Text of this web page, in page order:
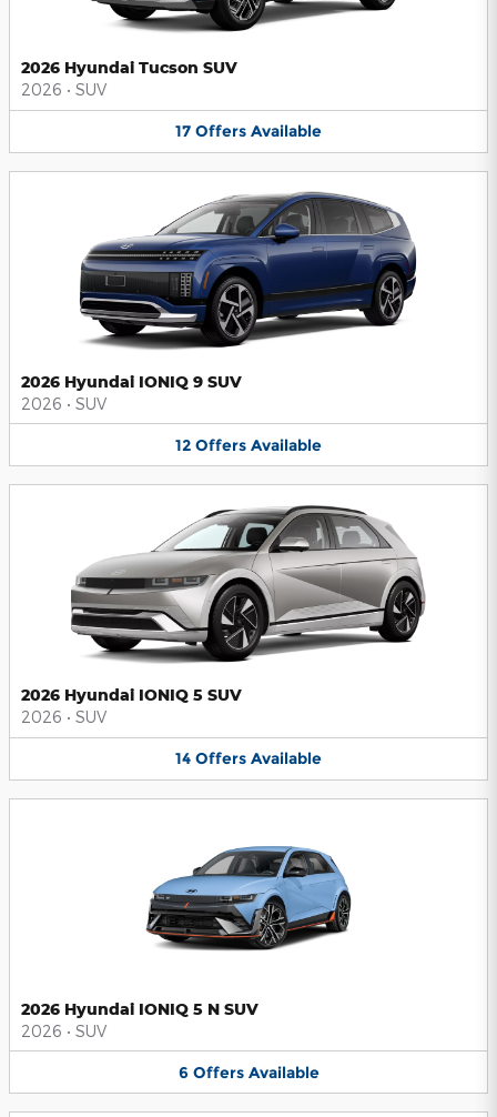
2026 Hyundai Tucson SUV
2026 • SUV
17 Offers Available
2026 Hyundai IONIQ 9 SUV
2026 • SUV
12 Offers Available
2026 Hyundai IONIQ 5 SUV
2026 • SUV
14 Offers Available
2026 Hyundai IONIQ 5 N SUV
2026 • SUV
6 Offers Available